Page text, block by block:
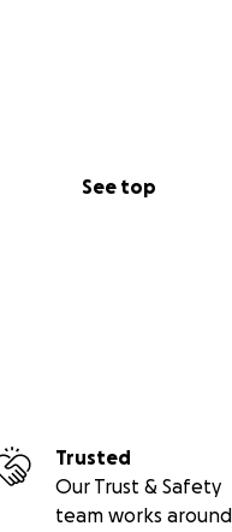
See top
Trusted
Our Trust & Safety
team works around